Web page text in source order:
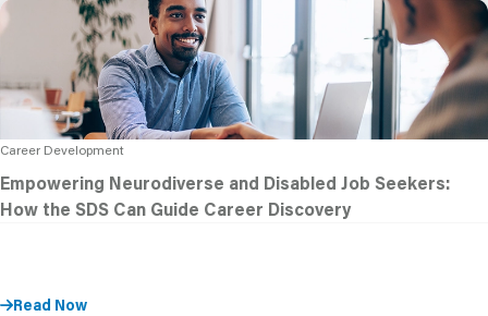
Career Development
Empowering Neurodiverse and Disabled Job Seekers:
How the SDS Can Guide Career Discovery
Read Now